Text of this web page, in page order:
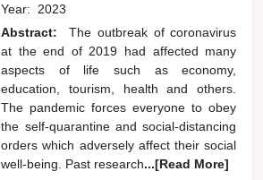
Year: 2023
Abstract:
The outbreak of coronavirus
at the end of 2019 had affected many
aspects of life such as economy,
education, tourism, health and others.
The pandemic forces everyone to obey
the self-quarantine and social-distancing
orders which adversely affect their social
well-being. Past research...[Read More]